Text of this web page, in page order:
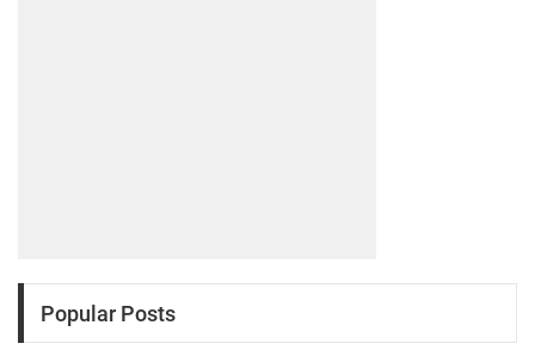
Popular Posts